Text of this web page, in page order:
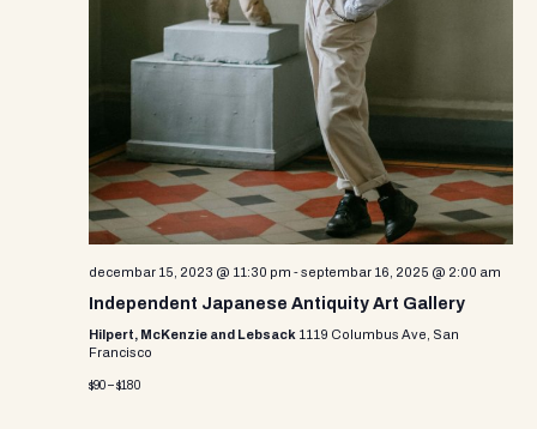
decembar 15, 2023 @ 11:30 pm -septembar 16, 2025 @ 2:00 am
Independent Japanese Antiquity Art Gallery
Hilpert, McKenzie and Lebsack 1119 Columbus Ave, San
Francisco
$90 – $180